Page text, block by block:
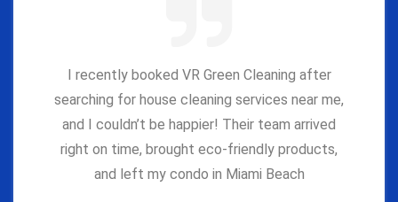
I recently booked VR Green Cleaning after
searching for house cleaning services near me,
and I couldn’t be happier! Their team arrived
right on time, brought eco-friendly products,
and left my condo in Miami Beach